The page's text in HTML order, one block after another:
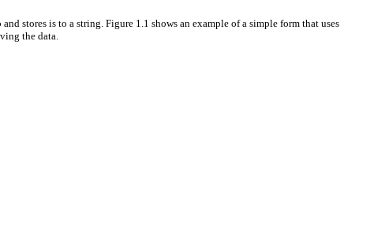
stores is to a string. Figure 1.1 shows an example of a simple form that uses
the data.